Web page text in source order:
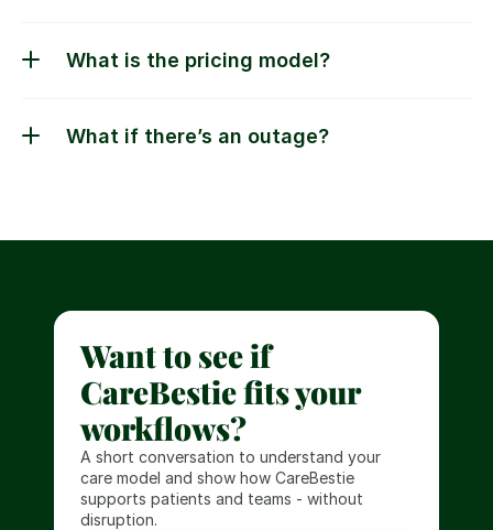
What if there’s an outage?
Want to see if
CareBestie fits your
workflows?
A short conversation to understand your
care model and show how CareBestie
supports patients and teams - without
disruption.